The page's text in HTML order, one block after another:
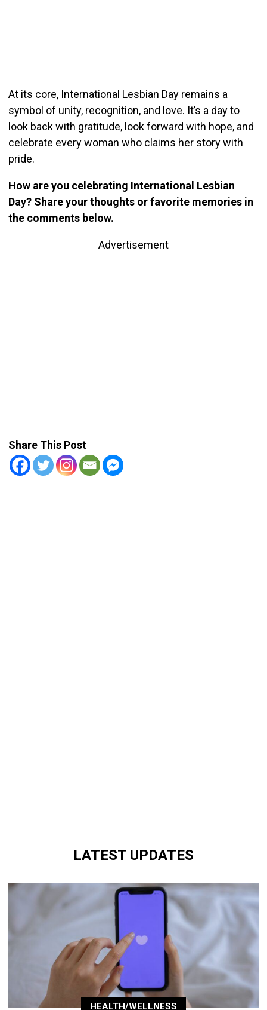
At its core, International Lesbian Day remains a
symbol of unity, recognition, and love. It’s a day to
look back with gratitude, look forward with hope, and
celebrate every woman who claims her story with
pride.
How are you celebrating International Lesbian
Day? Share your thoughts or favorite memories in
the comments below.
Advertisement
Share This Post
LATEST UPDATES
HEALTH/WELLNESS